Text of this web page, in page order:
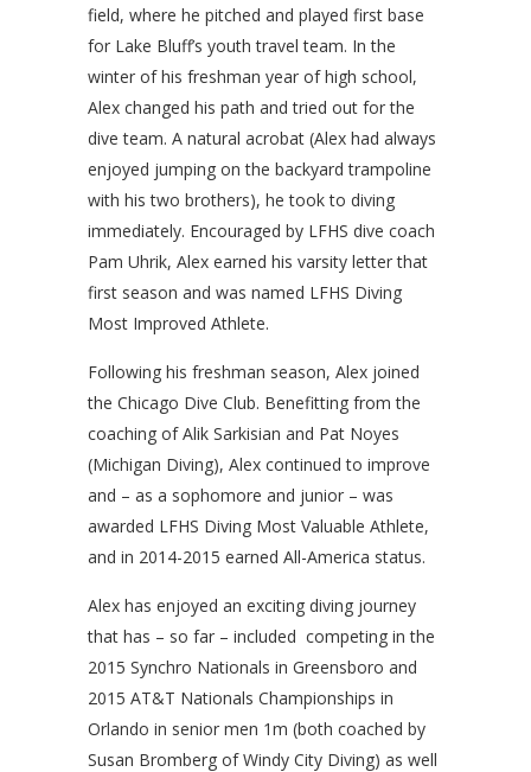
field, where he pitched and played first base
for Lake Bluff’s youth travel team. In the
winter of his freshman year of high school,
Alex changed his path and tried out for the
dive team. A natural acrobat (Alex had always
enjoyed jumping on the backyard trampoline
with his two brothers), he took to diving
immediately. Encouraged by LFHS dive coach
Pam Uhrik, Alex earned his varsity letter that
first season and was named LFHS Diving
Most Improved Athlete.
Following his freshman season, Alex joined
the Chicago Dive Club. Benefitting from the
coaching of Alik Sarkisian and Pat Noyes
(Michigan Diving), Alex continued to improve
and – as a sophomore and junior – was
awarded LFHS Diving Most Valuable Athlete,
and in 2014-2015 earned All-America status.
Alex has enjoyed an exciting diving journey
that has – so far – included competing in the
2015 Synchro Nationals in Greensboro and
2015 AT&T Nationals Championships in
Orlando in senior men 1m (both coached by
Susan Bromberg of Windy City Diving) as well